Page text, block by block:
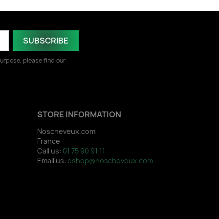
please find our
STORE INFORMATION
Noscheveux.com
France
Call us: 01 75 90 91 11
Email us: eshop@noscheveux.com